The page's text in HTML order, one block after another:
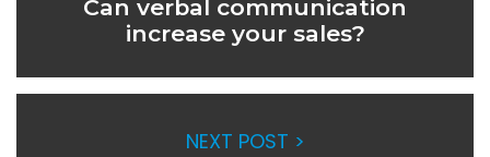
Can verbal communication
increase your sales?
NEXT POST >